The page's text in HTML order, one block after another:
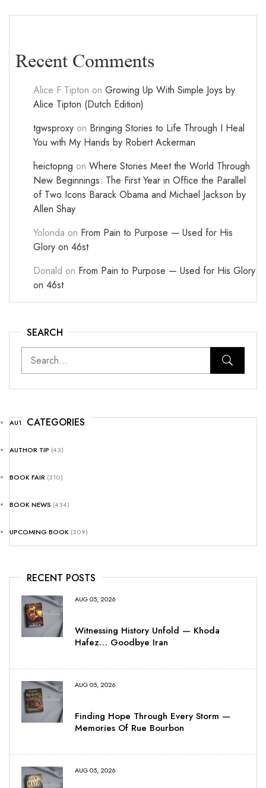
Recent Comments
Alice F Tipton on Growing Up With Simple Joys by
Alice Tipton (Dutch Edition)
tgwsproxy on Bringing Stories to Life Through I Heal
You with My Hands by Robert Ackerman
heictopng on Where Stories Meet the World Through
New Beginnings: The First Year in Office the Parallel
of Two Icons Barack Obama and Michael Jackson by
Allen Shay
Yolonda on From Pain to Purpose — Used for His
Glory on 46st
Donald on From Pain to Purpose — Used for His Glory
on 46st
SEARCH
CATEGORIES
AUTHOR NEWS(25)
AUTHOR TIP (43)
BOOK FAIR (310)
BOOK NEWS (434)
UPCOMING BOOK (309)
RECENT POSTS
AUG 05, 2026
Witnessing History Unfold — Khoda
Hafez… Goodbye Iran
AUG 05, 2026
Finding Hope Through Every Storm —
Memories Of Rue Bourbon
AUG 05, 2026